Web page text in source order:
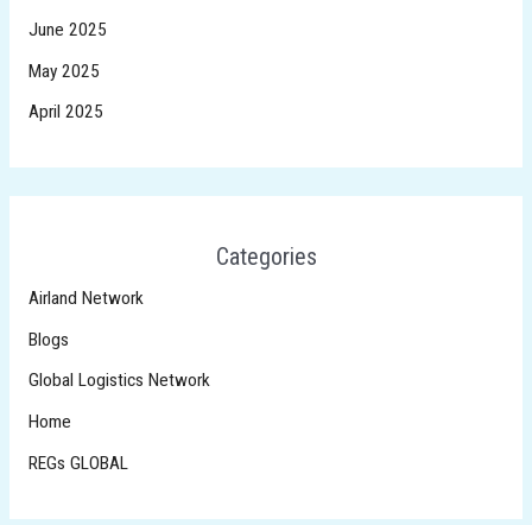
June 2025
May 2025
April 2025
Categories
Airland Network
Blogs
Global Logistics Network
Home
REGs GLOBAL